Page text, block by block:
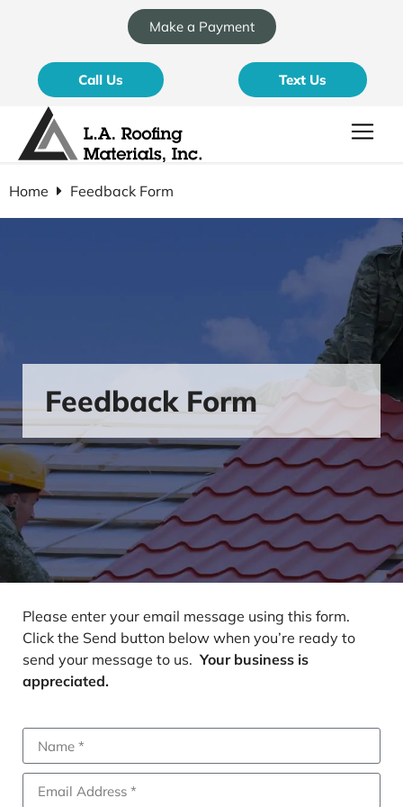
Make a Payment
Call Us Text Us
Home Feedback Form
Feedback Form
Please enter your email message using this form.
Click the Send button below when you’re ready to
send your message to us. Your business is
appreciated.